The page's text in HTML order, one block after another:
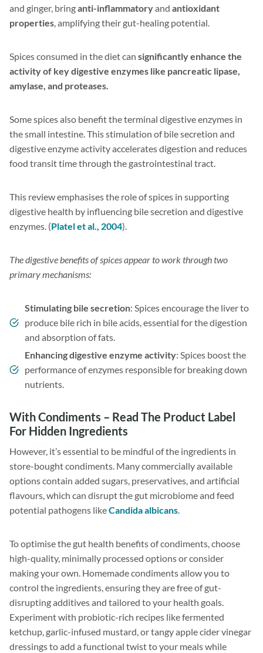
and ginger, bringanti-inflammatoryand antioxidant
properties, amplifying their gut-healing potential.
Spices consumed in the diet can significantly enhance the
activity of key digestive enzymes like pancreatic lipase,
amylase, and proteases.
Some spices also benefit the terminal digestive enzymes in
the small intestine. This stimulation of bile secretion and
digestive enzyme activity accelerates digestion and reduces
food transit time through the gastrointestinal tract.
This review emphasises the role of spices in supporting
digestive health by influencing bile secretion and digestive
enzymes. (Platel et al., 2004).
The digestive benefits of spices appear to work through two
primary mechanisms:
Stimulating bile secretion: Spices encourage the liver to
produce bile rich in bile acids, essential for the digestion
and absorption of fats.
Enhancing digestive enzyme activity: Spices boost the
performance of enzymes responsible for breaking down
nutrients.
With Condiments – Read The Product Label
For Hidden Ingredients
However, it’s essential to be mindful of the ingredients in
store-bought condiments. Many commercially available
options contain added sugars, preservatives, and artificial
flavours, which can disrupt the gut microbiome and feed
potential pathogens likeCandida albicans.
To optimise the gut health benefits of condiments, choose
high-quality, minimally processed options or consider
making your own. Homemade condiments allow you to
control the ingredients, ensuring they are free of gut-
disrupting additives and tailored to your health goals.
Experiment with probiotic-rich recipes like fermented
ketchup, garlic-infused mustard, or tangy apple cider vinegar
dressings to add a functional twist to your meals while